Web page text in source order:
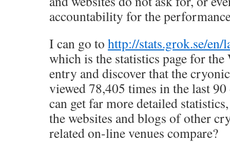
accountability for the
I can go to http://stats.grok.se/en/
which is the statistics page for
entry and discover that the
viewed 78,405 times in the last 90
can get far more detailed
the websites and blogs of other
related on-line venues compare?